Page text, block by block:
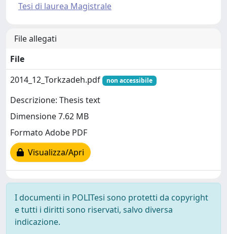
Tesi di laurea Magistrale
File allegati
File
2014_12_Torkzadeh.pdf
non accessibile
Descrizione: Thesis text
Dimensione 7.62 MB
Formato Adobe PDF
Visualizza/Apri
I documenti in POLITesi sono protetti da copyright
e tutti i diritti sono riservati, salvo diversa
indicazione.